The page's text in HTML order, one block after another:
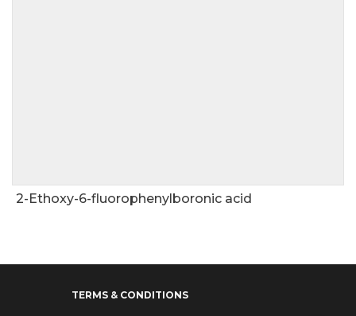
2-Ethoxy-6-fluorophenylboronic acid
TERMS & CONDITIONS